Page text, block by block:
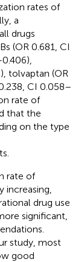
rates of
a
drugs
(OR 0.681, CI
tolvaptan (OR
CI 0.058–
rate of
that the
on the type
rate of
drug use
significant,
study, most
good